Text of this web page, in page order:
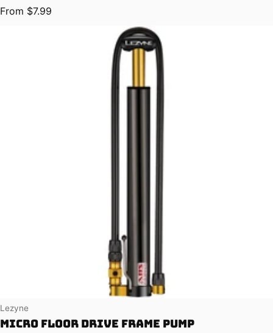
Regular price
From $7.99
Vendor:
Lezyne
Micro Floor Drive Frame Pump